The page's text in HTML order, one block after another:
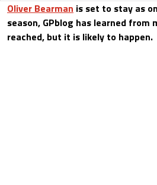
Oliver Bearman is set to stay as
season, GPblog has learned
reached, but it is likely to happen.